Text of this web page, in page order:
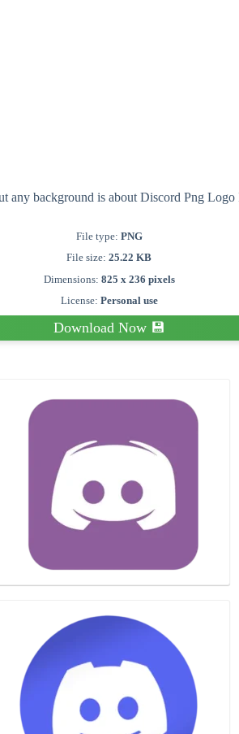
any background is about Discord Png
File type: PNG
File size:25.22 KB
Dimensions: 825 x 236 pixels
License: Personal use
Download Now 💾